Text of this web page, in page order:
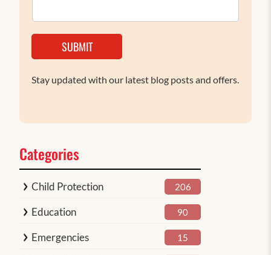
SUBMIT
Stay updated with our latest blog posts and offers.
Categories
Child Protection 206
Education 90
Emergencies 15